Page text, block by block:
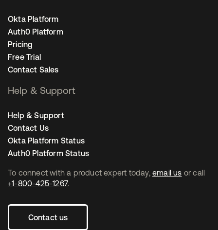
To connect with a product expert today, email us or call
+1-800-425-1267.
Contact us
Okta Platform
Auth0 Platform
Pricing
Free Trial
Contact Sales
Help & Support
Help & Support
Contact Us
Okta Platform Status
Auth0 Platform Status